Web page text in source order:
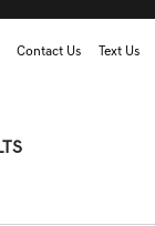
Contact Us Text Us